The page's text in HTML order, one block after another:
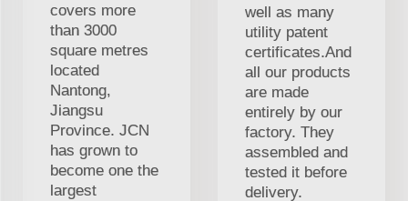
covers more
than 3000
square metres
located
Nantong,
Jiangsu
Province. JCN
has grown to
become one the
largest
well as many
utility patent
certificates.And
all our products
are made
entirely by our
factory. They
assembled and
tested it before
delivery.